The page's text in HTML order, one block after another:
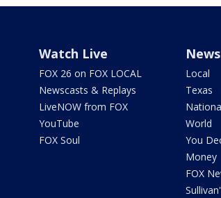
Watch Live
FOX 26 on FOX LOCAL
Newscasts & Replays
LiveNOW from FOX
YouTube
FOX Soul
News
Local
Texas
World
You
Money
FOX